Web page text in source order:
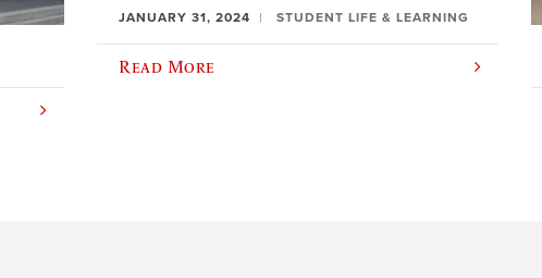
JANUARY 31, 2024 STUDENT LIFE & LEARNING
Read More